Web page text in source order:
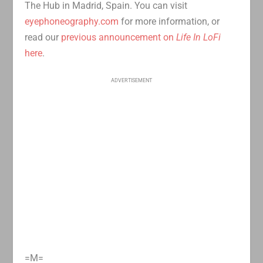
The Hub in Madrid, Spain. You can visit
eyephoneography.com for more information, or
read our previous announcement onLife In LoFi
here.
ADVERTISEMENT
=M=